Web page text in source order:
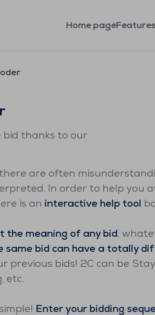
Home pageFeatures
bid thanks to our
are often
In order to help you
is an interactive help tool
the meaning of any bid,
same bid can have a totally
previous bids! 2C can be
etc.
Enter your bidding